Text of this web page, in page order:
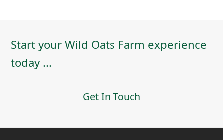
Start your Wild Oats Farm experience
today ...
Get In Touch